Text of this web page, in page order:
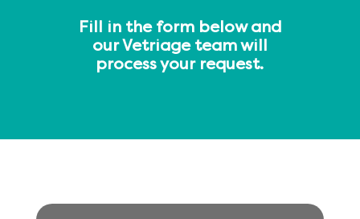
Fill in the form below and
our Vetriage team will
process your request.